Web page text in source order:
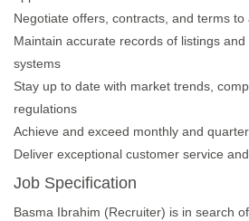
Negotiate offers, contracts, and terms
Maintain accurate records of listings and
systems
Stay up to date with market trends,
regulations
Achieve and exceed monthly and
Deliver exceptional customer service
Job Specification
Basma Ibrahim (Recruiter) is in search